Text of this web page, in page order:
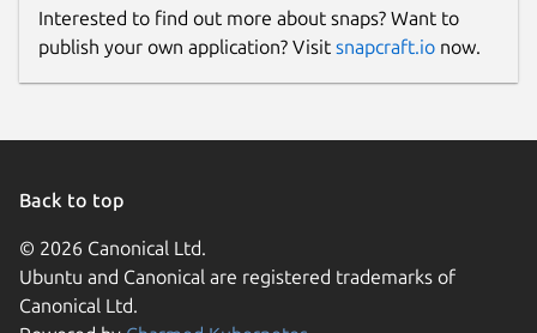
Interested to find out more about snaps? Want to
publish your own application? Visit snapcraft.io now.
Back to top
© 2026 Canonical Ltd.
Ubuntu and Canonical are registered trademarks of
Canonical Ltd.